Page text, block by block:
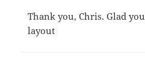
Thank you, Chris. Glad
layout